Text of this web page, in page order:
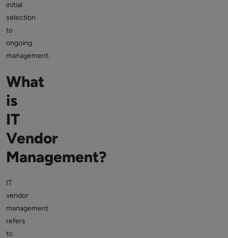
initial
selection
to
ongoing
management.
What
is
IT
Vendor
Management?
IT
vendor
management
refers
to